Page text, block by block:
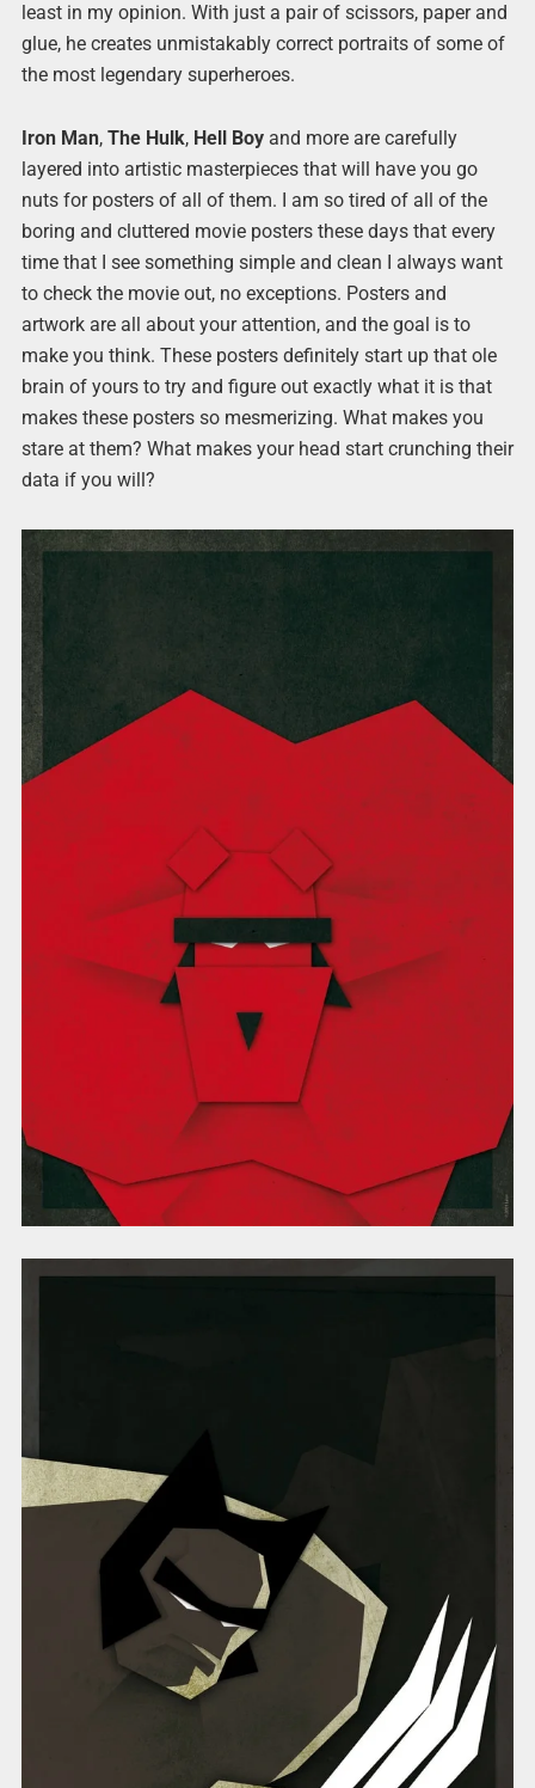
least in my opinion. With just a pair of scissors, paper and
glue, he creates unmistakably correct portraits of some of
the most legendary superheroes.
Iron Man, The Hulk, Hell Boyand more are carefully
layered into artistic masterpieces that will have you go
nuts for posters of all of them. I am so tired of all of the
boring and cluttered movie posters these days that every
time that I see something simple and clean I always want
to check the movie out, no exceptions. Posters and
artwork are all about your attention, and the goal is to
make you think. These posters definitely start up that ole
brain of yours to try and figure out exactly what it is that
makes these posters so mesmerizing. What makes you
stare at them? What makes your head start crunching their
data if you will?